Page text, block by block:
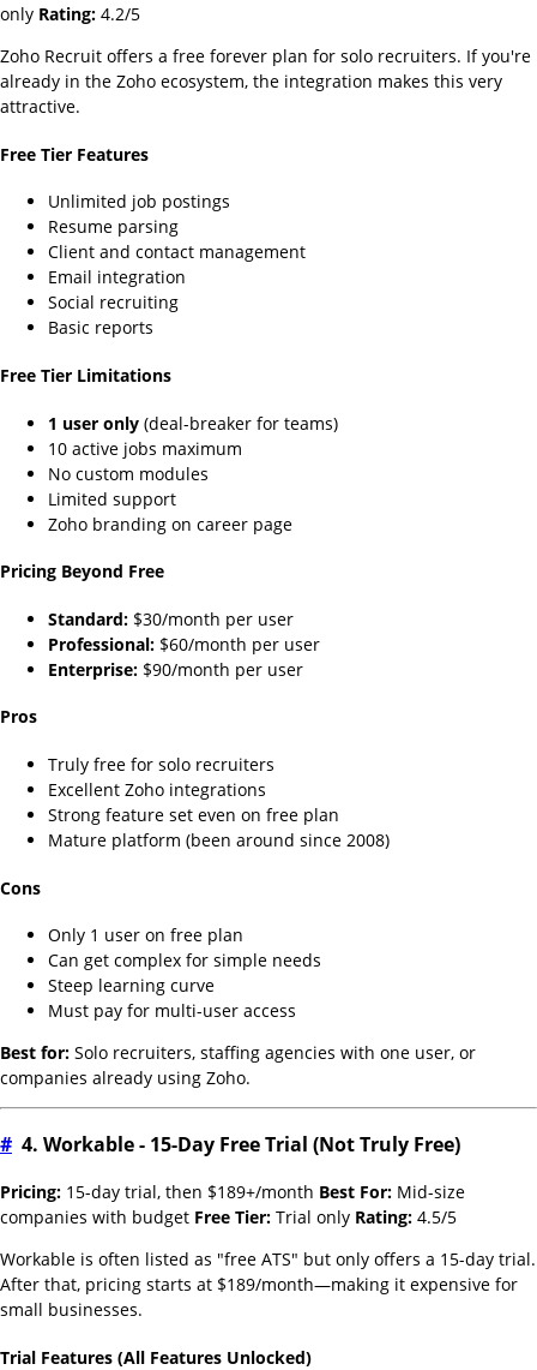
only Rating: 4.2/5
Zoho Recruit offers a free forever plan for solo recruiters. If you're
already in the Zoho ecosystem, the integration makes this very
attractive.
Free Tier Features
Unlimited job postings
Resume parsing
Client and contact management
Email integration
Social recruiting
Basic reports
Free Tier Limitations
1 user only (deal-breaker for teams)
10 active jobs maximum
No custom modules
Limited support
Zoho branding on career page
Pricing Beyond Free
Standard: $30/month per user
Professional: $60/month per user
Enterprise: $90/month per user
Pros
Truly free for solo recruiters
Excellent Zoho integrations
Strong feature set even on free plan
Mature platform (been around since 2008)
Cons
Only 1 user on free plan
Can get complex for simple needs
Steep learning curve
Must pay for multi-user access
Best for: Solo recruiters, staffing agencies with one user, or
companies already using Zoho.
# 4. Workable - 15-Day Free Trial (Not Truly Free)
Pricing: 15-day trial, then $189+/month Best For: Mid-size
companies with budget Free Tier: Trial only Rating: 4.5/5
Workable is often listed as "free ATS" but only offers a 15-day trial.
After that, pricing starts at $189/month—making it expensive for
small businesses.
Trial Features (All Features Unlocked)